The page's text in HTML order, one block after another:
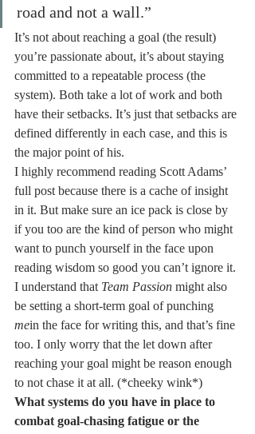
road and not a wall.”
It’s not about reaching a goal (the result)
you’re passionate about, it’s about staying
committed to a repeatable process (the
system). Both take a lot of work and both
have their setbacks. It’s just that setbacks are
defined differently in each case, and this is
the major point of his.
I highly recommend reading Scott Adams’
full post because there is a cache of insight
in it. But make sure an ice pack is close by
if you too are the kind of person who might
want to punch yourself in the face upon
reading wisdom so good you can’t ignore it.
I understand that Team Passion might also
be setting a short-term goal of punching
mein the face for writing this, and that’s fine
too. I only worry that the let down after
reaching your goal might be reason enough
to not chase it at all. (*cheeky wink*)
What systems do you have in place to
combat goal-chasing fatigue or the